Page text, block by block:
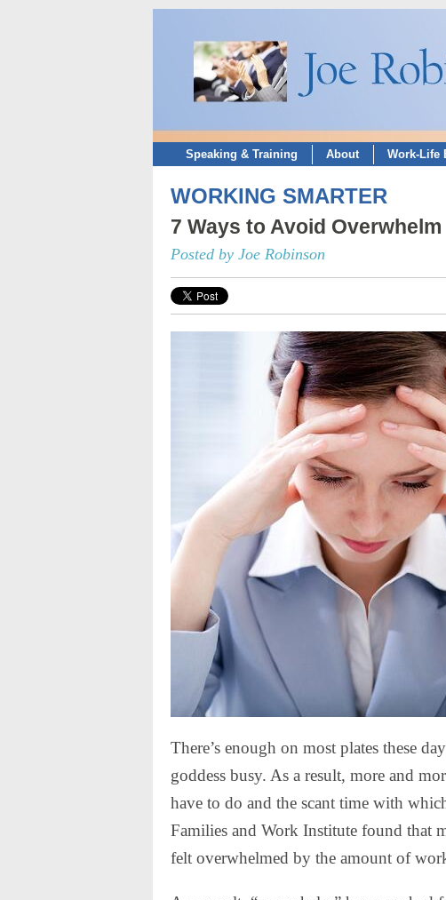
Speaking & Training About Work-Life
WORKING SMARTER
7 Ways to Avoid Overwhelm
Posted by Joe Robinson
There’s enough on most plates these
goddess busy. As a result, more and
have to do and the scant time with
Families and Work Institute found that
felt overwhelmed by the amount of